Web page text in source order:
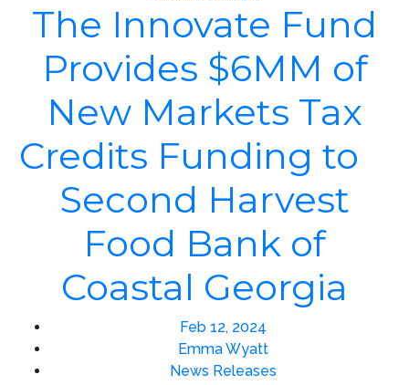
The Innovate Fund
Provides $6MM of
New Markets Tax
Credits Funding to
Second Harvest
Food Bank of
Coastal Georgia
Feb 12, 2024
Emma Wyatt
News Releases